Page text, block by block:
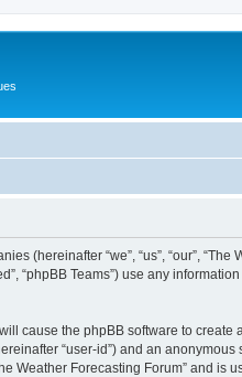
(hereinafter “we”, “us”, “our”,
“phpBB Teams”) use any
cause the phpBB software to
“user-id”) and an
Weather Forecasting Forum” and